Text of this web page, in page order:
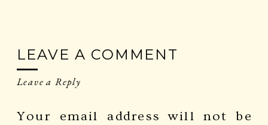
Leave a Reply
Your email address will not be
LEAVE A COMMENT